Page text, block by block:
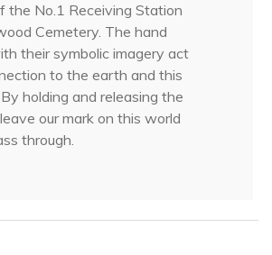
the No.1 Receiving Station
Cemetery. The hand
their symbolic imagery act
to the earth and this
holding and releasing the
our mark on this world
through.